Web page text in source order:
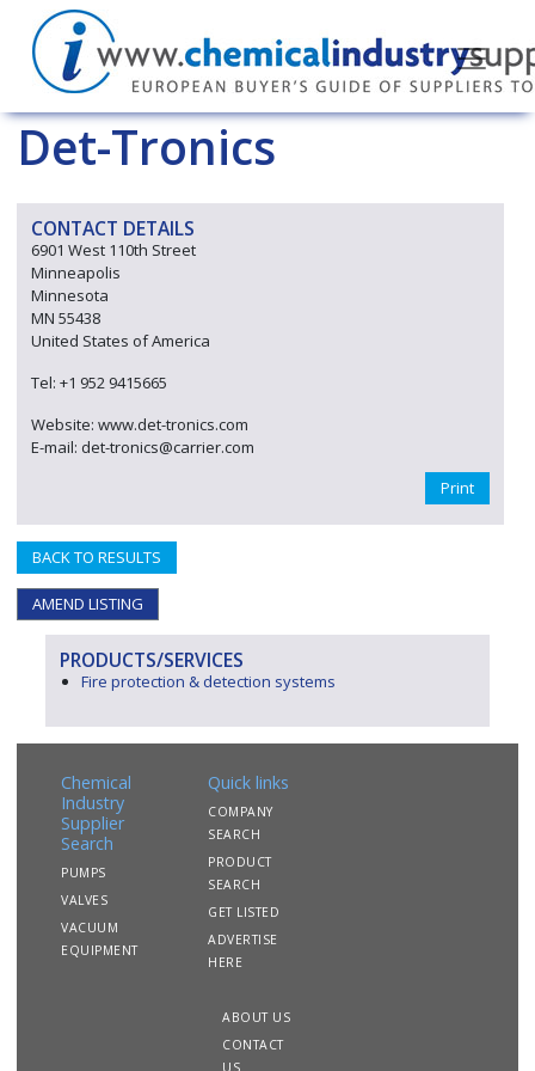
Det-Tronics
CONTACT DETAILS
6901 West 110th Street
Minneapolis
Minnesota
MN 55438
United States of America
Tel: +1 952 9415665
Website: www.det-tronics.com
E-mail: det-tronics@carrier.com
Print
BACK TO RESULTS
AMEND LISTING
PRODUCTS/SERVICES
Fire protection & detection systems
Chemical
Industry
Supplier
Search
PUMPS
VALVES
VACUUM
EQUIPMENT
Quick links
COMPANY
SEARCH
PRODUCT
SEARCH
GET LISTED
ADVERTISE
HERE
ABOUT US
CONTACT
US